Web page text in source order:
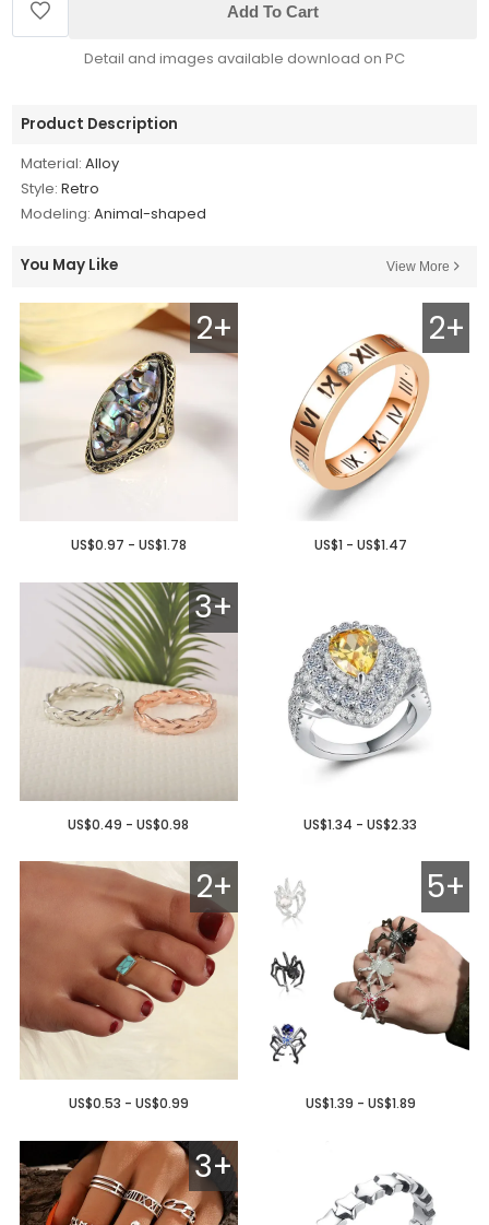
Add To Cart
Detail and images available download on PC
Product Description
Material: Alloy
Style: Retro
Modeling: Animal-shaped
You May Like View More
2+
US$0.97 - US$1.78
2+
US$1 - US$1.47
3+
US$0.49 - US$0.98 US$1.34 - US$2.33
2+
US$0.53 - US$0.99
5+
US$1.39 - US$1.89
3+